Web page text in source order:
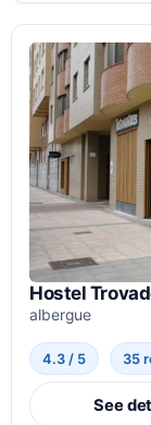
Hostel
albergue
4.3 / 5 35
See